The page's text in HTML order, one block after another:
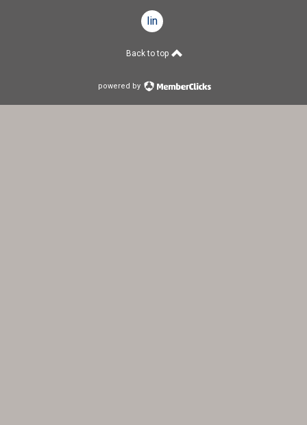
linkedin
Back to top
powered by